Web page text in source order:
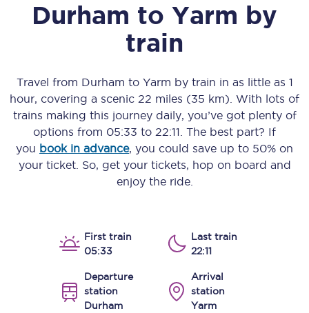
Durham to Yarm by
train
Travel from Durham to Yarm by train in as little as 1
hour, covering a scenic 22 miles (35 km) . With lots of
trains making this journey daily, you’ve got plenty of
options from 05:33 to 22:11 . The best part? If
you book in advance, you could save up to 50% on
your ticket. So, get your tickets, hop on board and
enjoy the ride.
First train
05:33
Last train
22:11
Departure
station
Durham
Arrival
station
Yarm